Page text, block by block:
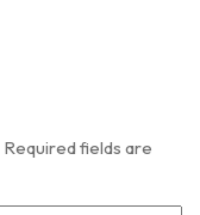
Required fields are